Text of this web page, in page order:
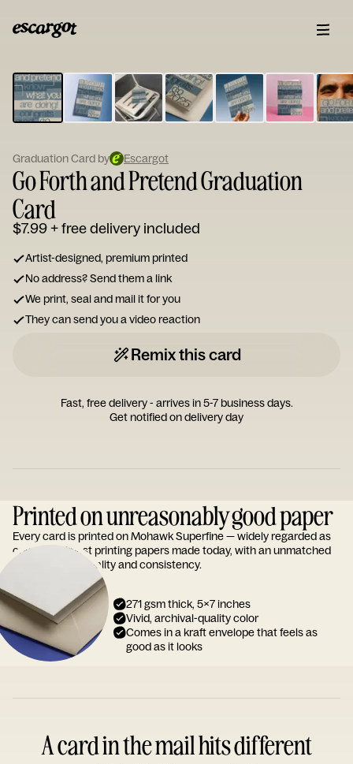
Type
your
note...
Graduation Card by Escargot
Go Forth and Pretend Graduation
Card
$7.99+ free delivery included
Artist-designed, premium printed
No address? Send them a link
We print, seal and mail it for you
They can send you a video reaction
Remix this card
Fast, free delivery - arrives in 5-7 business days.
Get notified on delivery day
Printed on unreasonably good paper
Every card is printed on Mohawk Superfine — widely regarded as
one of the finest printing papers made today, with an unmatched
reputation for quality and consistency.
271 gsm thick, 5x7 inches
Vivid, archival-quality color
Comes in a kraft envelope that feels as
good as it looks
A card in the mail hits different